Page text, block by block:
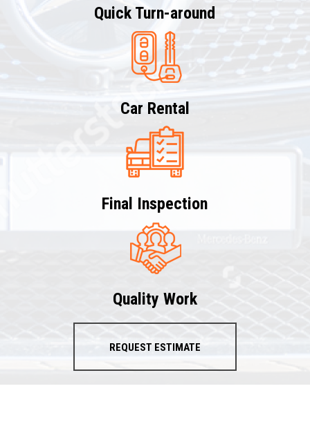
Quick Turn-around
Car Rental
Final Inspection
Quality Work
REQUEST ESTIMATE